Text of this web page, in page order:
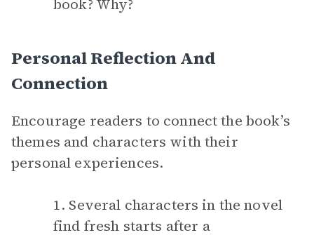
book? Why?
Personal Reflection And
Connection
Encourage readers to connect the book’s
themes and characters with their
personal experiences.
1. Several characters in the novel
find fresh starts after a